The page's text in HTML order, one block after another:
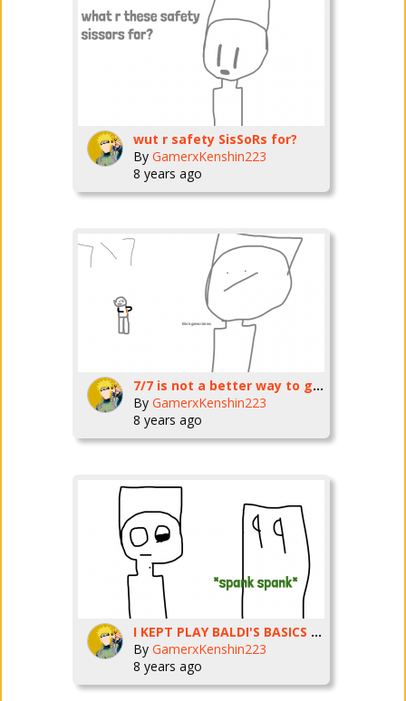
wut r safety SisSoRs for?
By GamerxKenshin223
8 years ago
7/7 is not a better way to get out
By GamerxKenshin223
8 years ago
I KEPT PLAY BALDI'S BASICS AND I CANT EVEN WIN
By GamerxKenshin223
8 years ago